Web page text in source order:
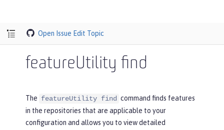
Open Issue Edit Topic
featureUtility find
The featureUtility find command finds features
in the repositories that are applicable to your
configuration and allows you to view detailed